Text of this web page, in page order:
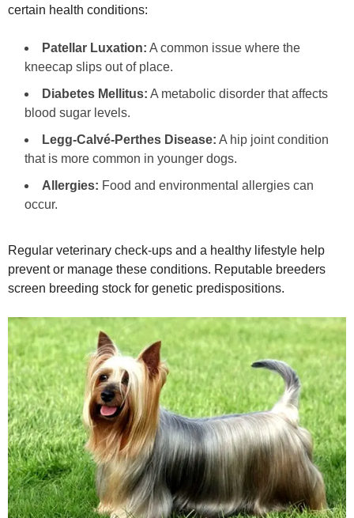
certain health conditions:
Patellar Luxation: A common issue where the
kneecap slips out of place.
Diabetes Mellitus: A metabolic disorder that affects
blood sugar levels.
Legg‑Calvé‑Perthes Disease: A hip joint condition
that is more common in younger dogs.
Allergies: Food and environmental allergies can
occur.
Regular veterinary check‑ups and a healthy lifestyle help
prevent or manage these conditions. Reputable breeders
screen breeding stock for genetic predispositions.